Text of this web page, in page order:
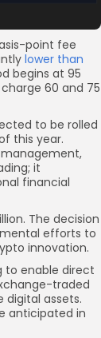
point fee
lower than
begins at 95
60 and 75
to be rolled
this year.
management,
it
financial
The decision
efforts to
innovation.
to enable direct
traded
digital assets.
anticipated in